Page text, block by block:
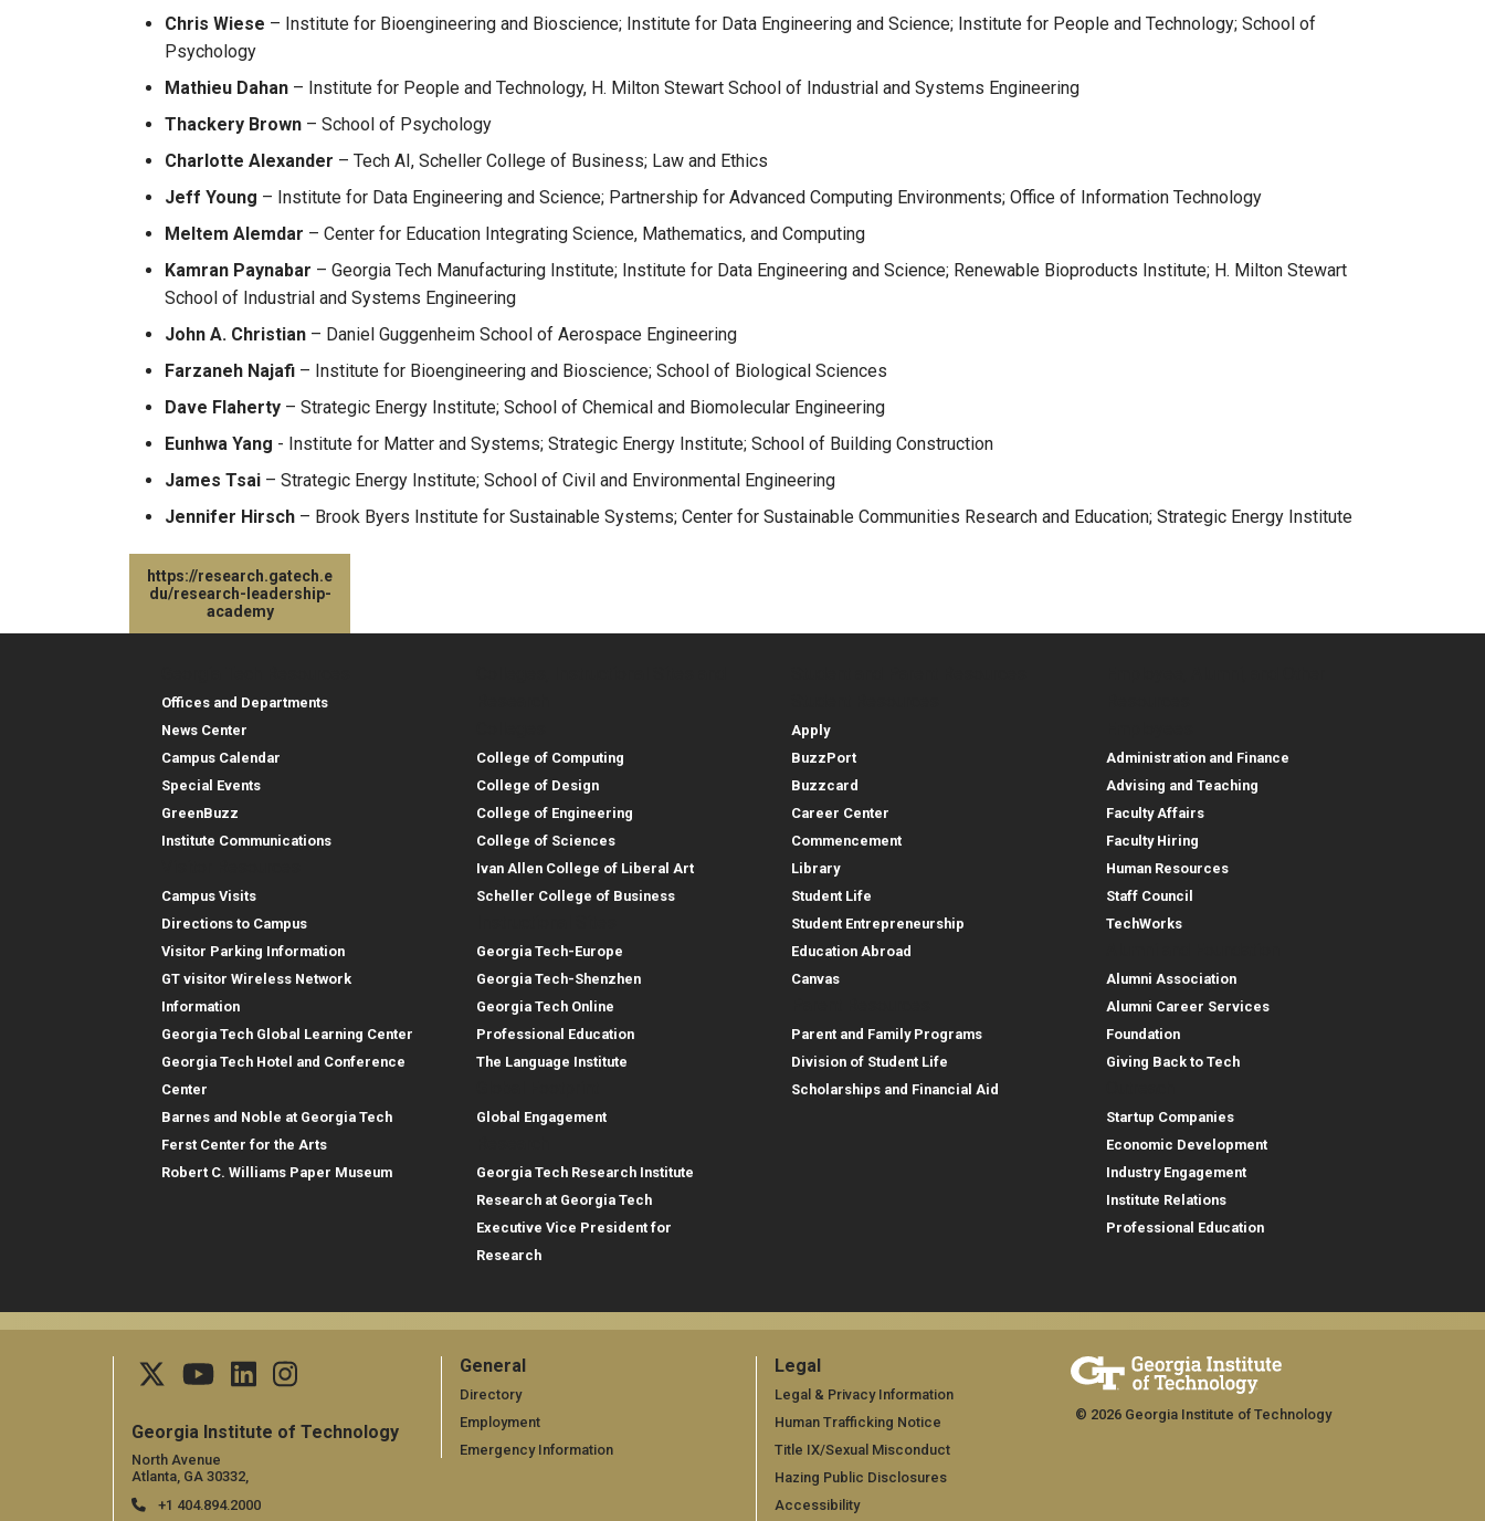
Chris Wiese – Institute for Bioengineering and Bioscience; Institute for Data Engineering and Science; Institute for People and Technology; School of
Psychology
Mathieu Dahan – Institute for People and Technology, H. Milton Stewart School of Industrial and Systems Engineering
Thackery Brown – School of Psychology
Charlotte Alexander – Tech AI, Scheller College of Business; Law and Ethics
Jeff Young – Institute for Data Engineering and Science; Partnership for Advanced Computing Environments; Office of Information Technology
Meltem Alemdar – Center for Education Integrating Science, Mathematics, and Computing
Kamran Paynabar – Georgia Tech Manufacturing Institute; Institute for Data Engineering and Science; Renewable Bioproducts Institute; H. Milton Stewart
School of Industrial and Systems Engineering
John A. Christian – Daniel Guggenheim School of Aerospace Engineering
Farzaneh Najafi – Institute for Bioengineering and Bioscience; School of Biological Sciences
Dave Flaherty – Strategic Energy Institute; School of Chemical and Biomolecular Engineering
Eunhwa Yang - Institute for Matter and Systems; Strategic Energy Institute; School of Building Construction
James Tsai – Strategic Energy Institute; School of Civil and Environmental Engineering
Jennifer Hirsch – Brook Byers Institute for Sustainable Systems; Center for Sustainable Communities Research and Education; Strategic Energy Institute
https://research.gatech.e
du/research-leadership-
academy
Georgia Tech Resources
Offices and Departments
News Center
Campus Calendar
Special Events
GreenBuzz
Institute Communications
Campus Visits
Directions to Campus
Visitor Parking Information
GT visitor Wireless Network
Information
Georgia Tech Global Learning Center
Georgia Tech Hotel and Conference
Center
Barnes and Noble at Georgia Tech
Ferst Center for the Arts
Robert C. Williams Paper Museum
College of Computing
College of Design
College of Engineering
College of Sciences
Ivan Allen College of Liberal Art
Scheller College of Business
Georgia Tech-Europe
Georgia Tech-Shenzhen
Georgia Tech Online
Professional Education
The Language Institute
Global Engagement
Georgia Tech Research Institute
Research at Georgia Tech
Executive Vice President for
Research
Apply
BuzzPort
Buzzcard
Career Center
Commencement
Library
Student Life
Student Entrepreneurship
Education Abroad
Canvas
Parent and Family Programs
Division of Student Life
Scholarships and Financial Aid
Administration and Finance
Advising and Teaching
Faculty Affairs
Faculty Hiring
Human Resources
Staff Council
TechWorks
Alumni Association
Alumni Career Services
Foundation
Giving Back to Tech
Startup Companies
Economic Development
Industry Engagement
Institute Relations
Professional Education
Georgia Institute of Technology
North Avenue
Atlanta, GA 30332,
+1 404.894.2000
General
General
Directory
Employment
Emergency Information
Legal
Legal
Legal & Privacy Information
Human Trafficking Notice
Title IX/Sexual Misconduct
Hazing Public Disclosures
Accessibility
© 2026 Georgia Institute of Technology